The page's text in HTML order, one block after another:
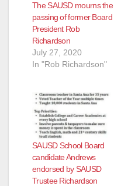
The SAUSD mourns the
passing of former Board
President Rob
Richardson
July 27, 2020
In "Rob Richardson"
SAUSD School Board
candidate Andrews
endorsed by SAUSD
Trustee Richardson